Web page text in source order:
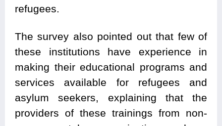
refugees.
The survey also pointed out that few of
these institutions have experience in
making their educational programs and
services available for refugees and
asylum seekers, explaining that the
providers of these trainings from non-